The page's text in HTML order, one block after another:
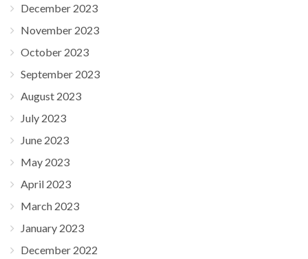
December 2023
November 2023
October 2023
September 2023
August 2023
July 2023
June 2023
May 2023
April 2023
March 2023
January 2023
December 2022